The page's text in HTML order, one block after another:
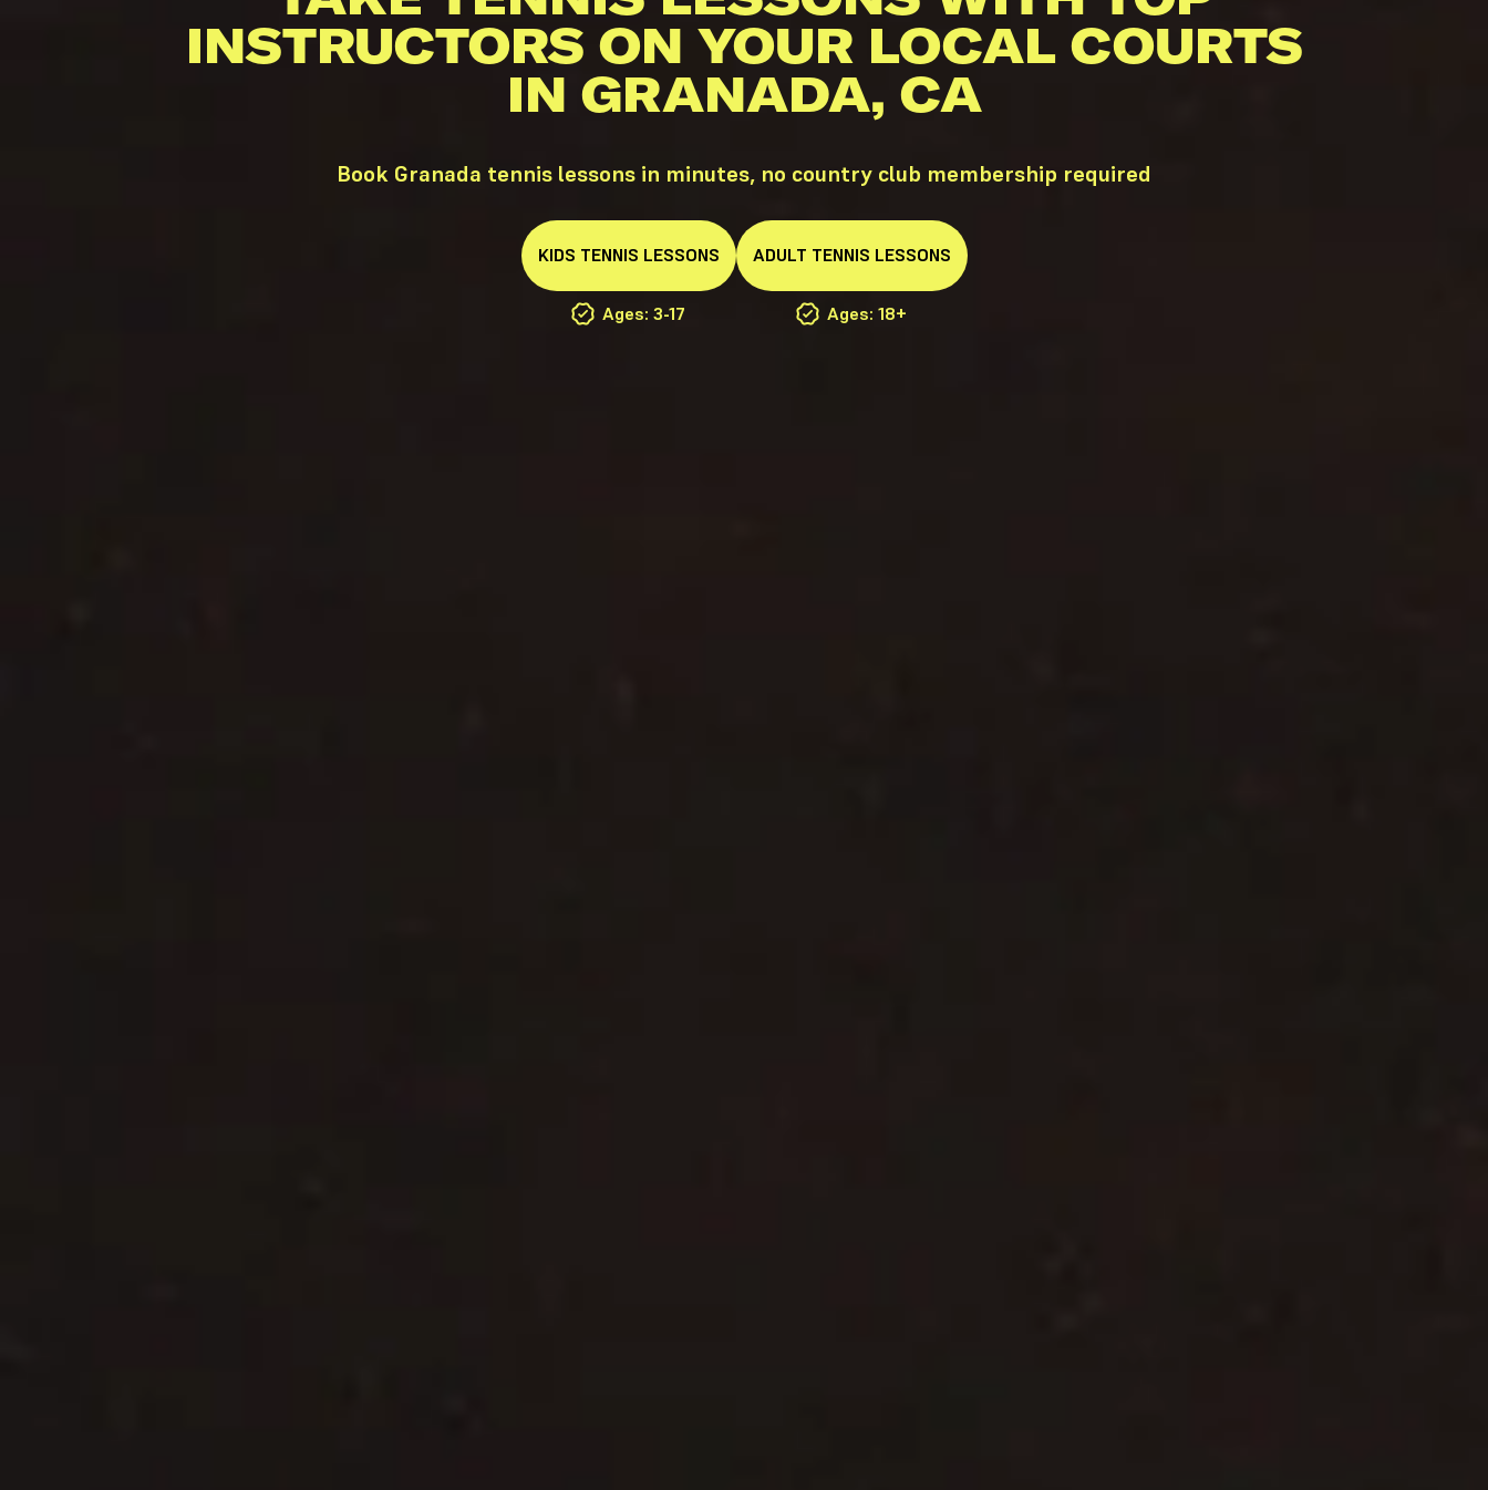
INSTRUCTORS ON YOUR LOCAL COURTS
IN GRANADA, CA
Book Granada tennis lessons in minutes, no country club membership required
KIDS TENNIS LESSONS
Ages: 3-17
ADULT TENNIS LESSONS
Ages: 18+